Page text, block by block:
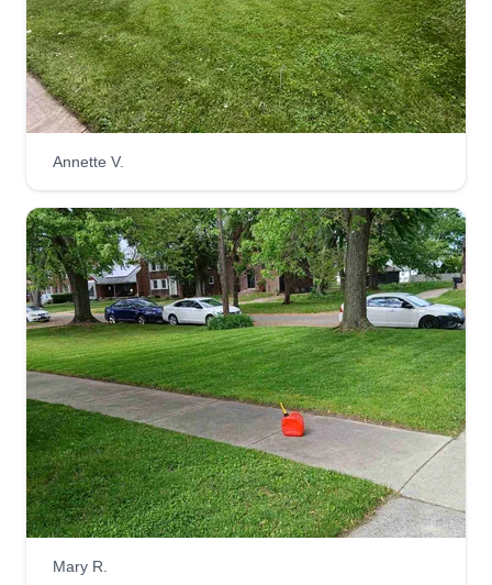
& Landscape brings over 25 years of experience
in the lawn care industry. They can mow, trim,
edge, aerate, fertilize, and de-thatch your grass.
Additionally, they offer seasonal cleaning,
seeding, sodding, weed pulling, landscaping,
irrigation system installation, and snow removal
Get a Quote
Annette V.
Mary R.